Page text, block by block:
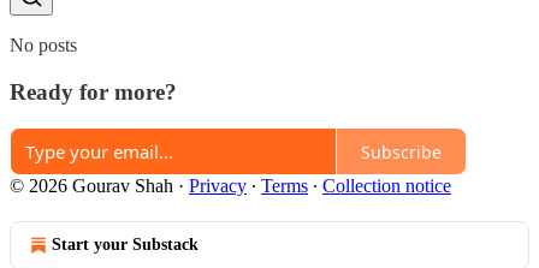
No posts
Ready for more?
Subscribe
© 2026 Gourav Shah · Privacy ∙ Terms ∙ Collection notice
Start your Substack